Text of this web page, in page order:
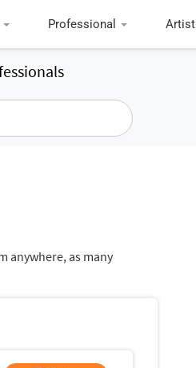
Professional Artist
anywhere, as many